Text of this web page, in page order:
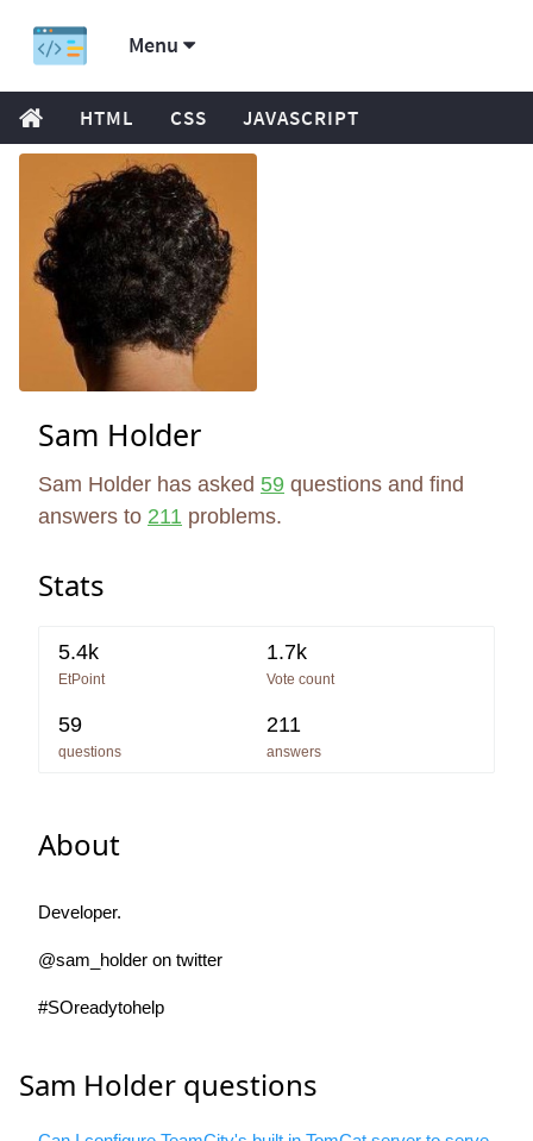
Menu
HTML CSS JAVASCRIPT
Sam Holder
Sam Holder has asked 59 questions and find
answers to 211 problems.
Stats
5.4k
EtPoint
1.7k
Vote count
59
questions
211
answers
About
Developer.
@sam_holder on twitter
#SOreadytohelp
Sam Holder questions